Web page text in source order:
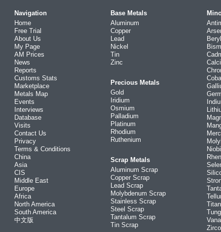
Navigation
Home
Free Trial
About Us
My Page
AM Prices
News
Reports
Customs Stats
Marketplace
Metals Map
Events
Interviews
Database
Visits
Contact Us
Privacy
Terms & Conditions
China
Asia
CIS
Middle East
Europe
Africa
North America
South America
中文版
Base Metals
Aluminum
Copper
Lead
Nickel
Tin
Zinc
Precious Metals
Gold
Iridium
Osmium
Palladium
Platinum
Rhodium
Ruthenium
Scrap Metals
Aluminum Scrap
Copper Scrap
Lead Scrap
Molybdenum Scrap
Stainless Scrap
Steel Scrap
Tantalum Scrap
Tin Scrap